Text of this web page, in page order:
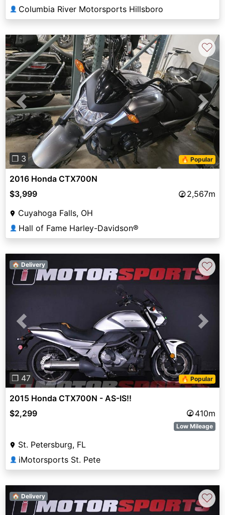
👤 Columbia River Motorsports Hillsboro
Previous Next
❐ 3 🔥 Popular
♡
2016 Honda CTX700N
$3,999
2,567m
Cuyahoga Falls, OH
👤 Hall of Fame Harley-Davidson®
Previous Next
❐ 47 🔥 Popular
🏠 Delivery ♡
2015 Honda CTX700N - AS-IS!!
$2,299
410m
Low Mileage
St. Petersburg, FL
👤 iMotorsports St. Pete
🏠 Delivery ♡